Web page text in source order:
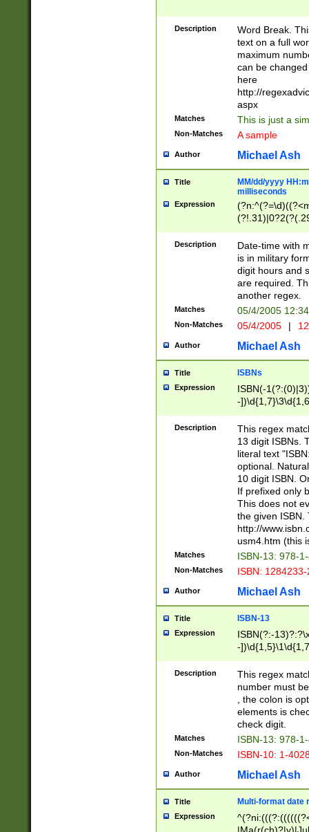
Description
Word Break.
text on a full
maximum
can be
here
http://
aspx
Matches This is just a
Non-Matches A sample
Author Michael Ash
Title
MM/dd/yyyy
milliseconds
Expression
<sep>[-./
9]|[2-
<minutes>[0-
Description
Date-time with
is in military
digit hours and
are required.
another regex.
Matches 05/4/2005
Non-Matches 05/4/2005 |
Author Michael Ash
Title ISBNs
Expression
ISBN(-
-
-
-
-
Description
This regex
13 digit ISBNs.
literal text
optional.
10 digit ISBN.
If prefixed only
This does not
the given ISBN.
http://
usm4.htm (this
Matches ISBN-13: 978-
Non-Matches ISBN:
Author Michael Ash
Title ISBN-13
Expression
ISBN(?:-
-
Description
This regex
number must
, the colon is
elements is
check digit.
Matches ISBN-13: 978-
Non-Matches ISBN-10: 1-
Author Michael Ash
Title Multi-format date
Expression